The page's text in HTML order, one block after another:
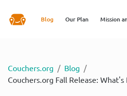
Blog Our Plan Mission
Couchers.org / Blog /
Couchers.org Fall Release: What's